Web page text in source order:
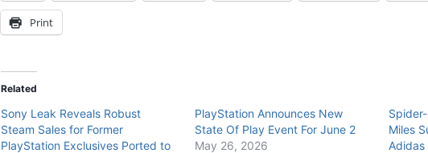
Print
Related
Sony Leak Reveals Robust
Steam Sales for Former
PlayStation Exclusives Ported to
PlayStation Announces New
State Of Play Event For June 2
May 26, 2026
Miles
Adidas